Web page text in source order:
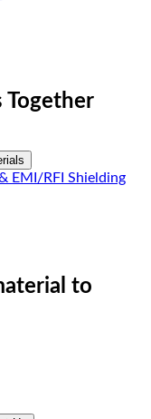
Together
EMI/RFI Shielding
to